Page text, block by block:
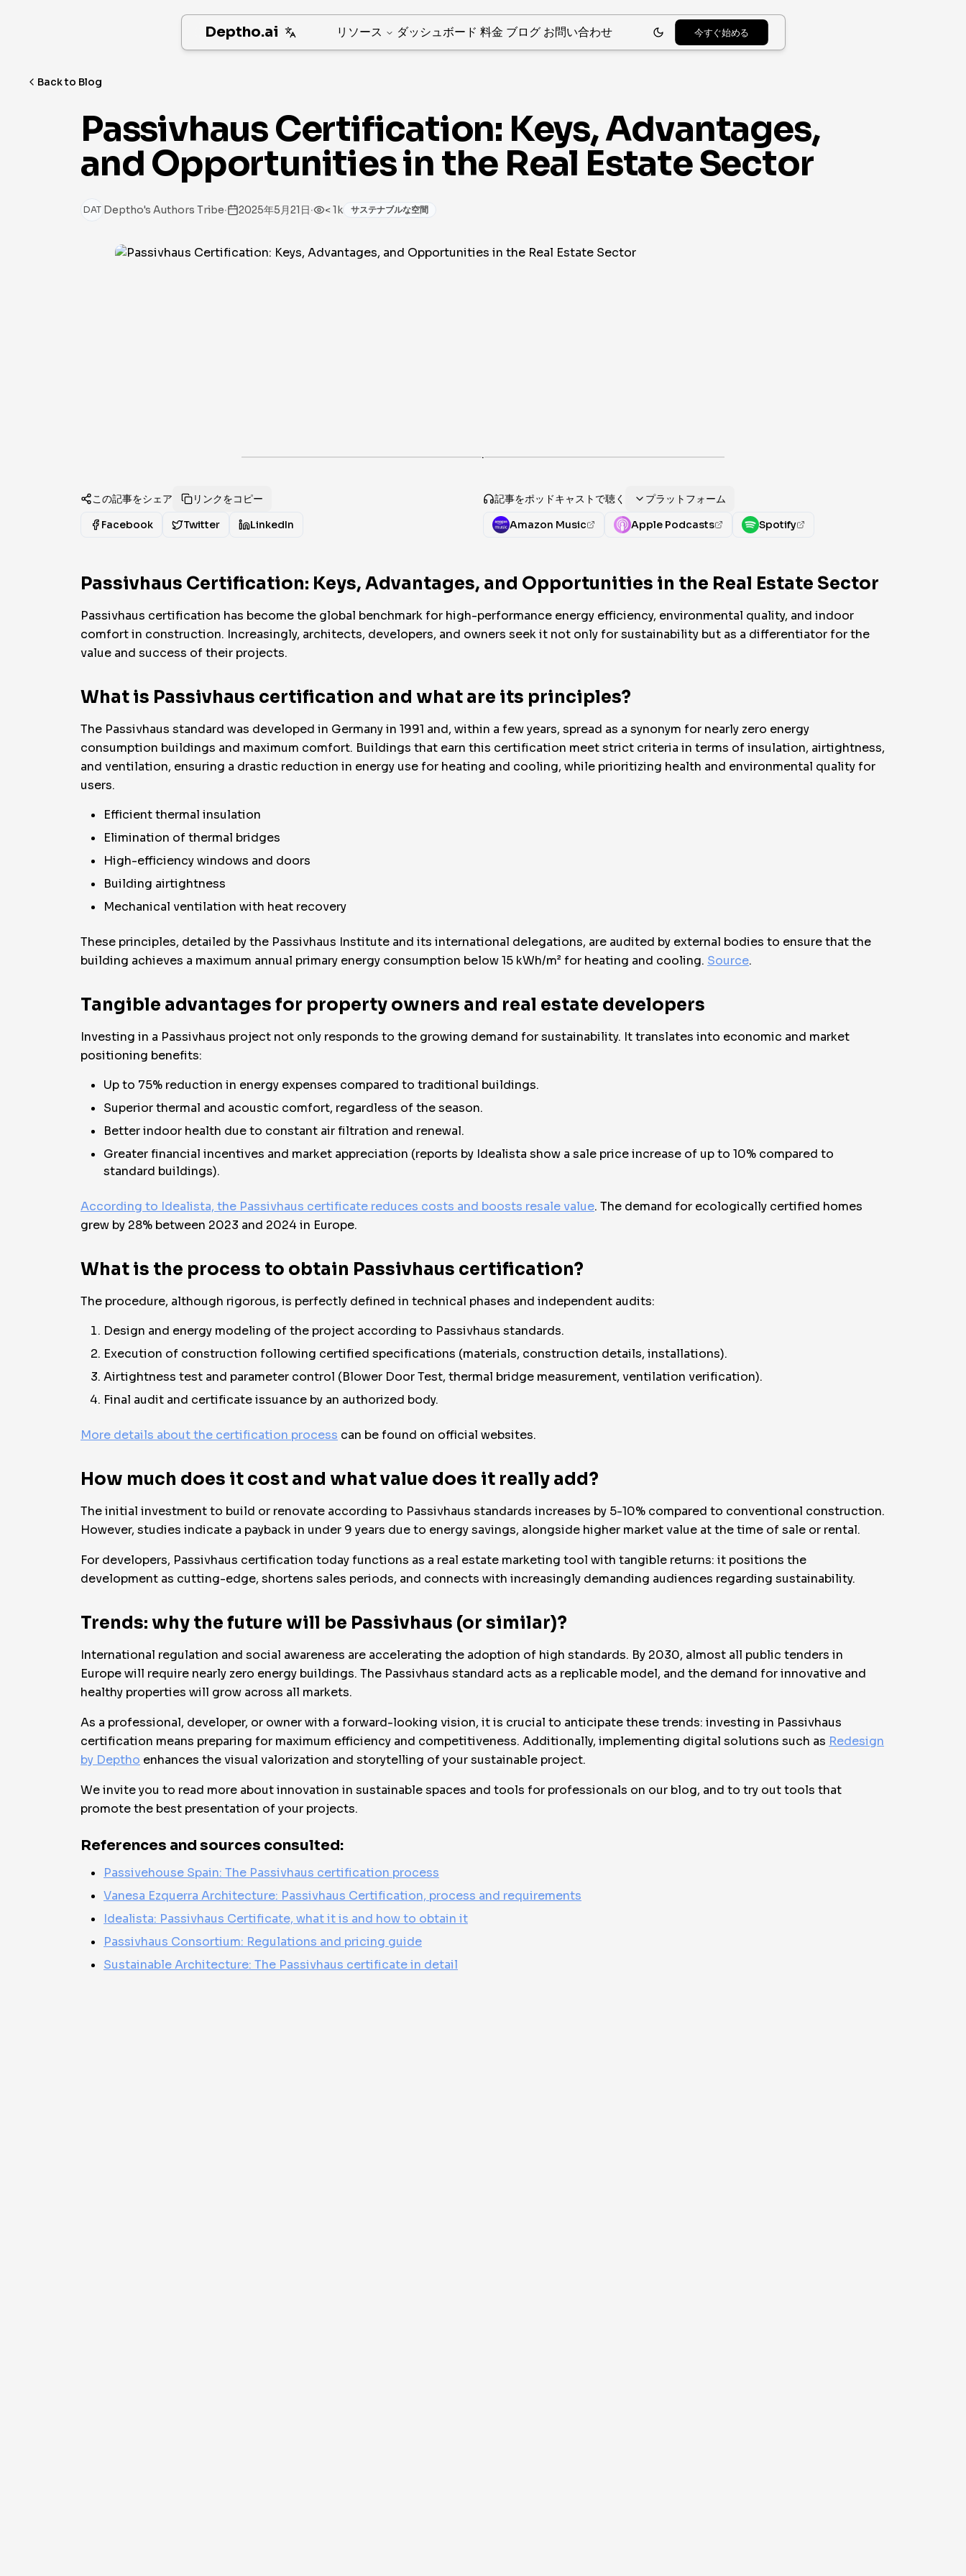
Deptho.ai リソース ダッシュボード 料金 ブログ お問い合わせ 今すぐ始める
Back to Blog
Passivhaus Certification: Keys, Advantages,
and Opportunities in the Real Estate Sector
DAT Deptho's Authors Tribe· 2025年5月21日· < 1k サステナブルな空間
·
この記事をシェア
リンクをコピー
Facebook
Twitter LinkedIn
記事をポッドキャストで聴く
プラットフォーム
Amazon Music
Apple Podcasts Spotify
Passivhaus Certification: Keys, Advantages, and Opportunities in the Real Estate Sector
Passivhaus certification has become the global benchmark for high-performance energy efficiency, environmental quality, and indoor
comfort in construction. Increasingly, architects, developers, and owners seek it not only for sustainability but as a differentiator for the
value and success of their projects.
What is Passivhaus certification and what are its principles?
The Passivhaus standard was developed in Germany in 1991 and, within a few years, spread as a synonym for nearly zero energy
consumption buildings and maximum comfort. Buildings that earn this certification meet strict criteria in terms of insulation, airtightness,
and ventilation, ensuring a drastic reduction in energy use for heating and cooling, while prioritizing health and environmental quality for
users.
Efficient thermal insulation
Elimination of thermal bridges
High-efficiency windows and doors
Building airtightness
Mechanical ventilation with heat recovery
These principles, detailed by the Passivhaus Institute and its international delegations, are audited by external bodies to ensure that the
building achieves a maximum annual primary energy consumption below 15 kWh/m² for heating and cooling. Source.
Tangible advantages for property owners and real estate developers
Investing in a Passivhaus project not only responds to the growing demand for sustainability. It translates into economic and market
positioning benefits:
Up to 75% reduction in energy expenses compared to traditional buildings.
Superior thermal and acoustic comfort, regardless of the season.
Better indoor health due to constant air filtration and renewal.
Greater financial incentives and market appreciation (reports by Idealista show a sale price increase of up to 10% compared to
standard buildings).
According to Idealista, the Passivhaus certificate reduces costs and boosts resale value. The demand for ecologically certified homes
grew by 28% between 2023 and 2024 in Europe.
What is the process to obtain Passivhaus certification?
The procedure, although rigorous, is perfectly defined in technical phases and independent audits:
Design and energy modeling of the project according to Passivhaus standards.
Execution of construction following certified specifications (materials, construction details, installations).
Airtightness test and parameter control (Blower Door Test, thermal bridge measurement, ventilation verification).
Final audit and certificate issuance by an authorized body.
More details about the certification process can be found on official websites.
How much does it cost and what value does it really add?
The initial investment to build or renovate according to Passivhaus standards increases by 5-10% compared to conventional construction.
However, studies indicate a payback in under 9 years due to energy savings, alongside higher market value at the time of sale or rental.
For developers, Passivhaus certification today functions as a real estate marketing tool with tangible returns: it positions the
development as cutting-edge, shortens sales periods, and connects with increasingly demanding audiences regarding sustainability.
Trends: why the future will be Passivhaus (or similar)?
International regulation and social awareness are accelerating the adoption of high standards. By 2030, almost all public tenders in
Europe will require nearly zero energy buildings. The Passivhaus standard acts as a replicable model, and the demand for innovative and
healthy properties will grow across all markets.
As a professional, developer, or owner with a forward-looking vision, it is crucial to anticipate these trends: investing in Passivhaus
certification means preparing for maximum efficiency and competitiveness. Additionally, implementing digital solutions such as Redesign
by Deptho enhances the visual valorization and storytelling of your sustainable project.
We invite you to read more about innovation in sustainable spaces and tools for professionals on our blog, and to try out tools that
promote the best presentation of your projects.
References and sources consulted:
Passivehouse Spain: The Passivhaus certification process
Vanesa Ezquerra Architecture: Passivhaus Certification, process and requirements
Idealista: Passivhaus Certificate, what it is and how to obtain it
Passivhaus Consortium: Regulations and pricing guide
Sustainable Architecture: The Passivhaus certificate in detail